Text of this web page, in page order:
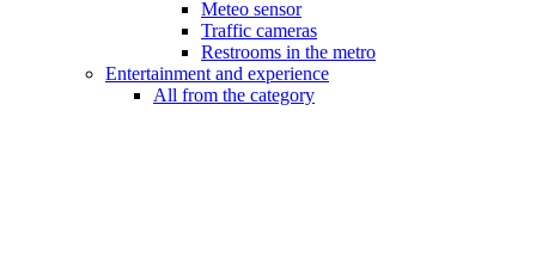
Meteo sensor
Traffic cameras
Restrooms in the metro
Entertainment and experience
All from the category